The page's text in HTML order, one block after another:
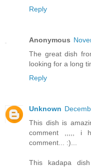
Reply
Anonymous
The great dish
looking for a long
Reply
Unknown
This dish is
comment ,,,,, i
comment... :)...
This kadapa